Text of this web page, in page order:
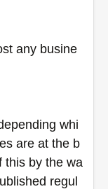
any busine
whi
are at the b
this by the wa
regul